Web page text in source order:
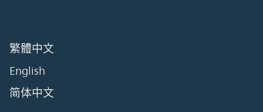
繁體中文
English
简体中文